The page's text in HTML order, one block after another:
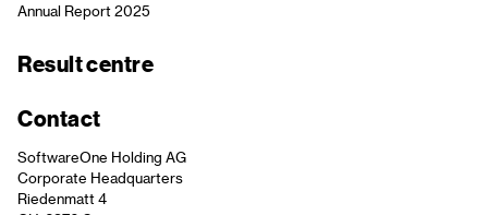
Annual Report 2025
Result centre
Contact
SoftwareOne Holding AG
Corporate Headquarters
Riedenmatt 4